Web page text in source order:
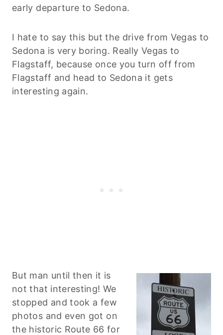
early departure to Sedona.
I hate to say this but the drive from Vegas to
Sedona is very boring. Really Vegas to
Flagstaff, because once you turn off from
Flagstaff and head to Sedona it gets
interesting again.
But man until then it is
not that interesting! We
stopped and took a few
photos and even got on
the historic Route 66 for